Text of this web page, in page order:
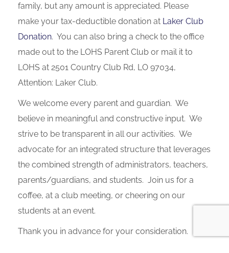
family, but any amount is appreciated. Please
make your tax-deductible donation at Laker Club
Donation. You can also bring a check to the office
made out to the LOHS Parent Club or mail it to
LOHS at 2501 Country Club Rd, LO 97034,
Attention: Laker Club.
We welcome every parent and guardian. We
believe in meaningful and constructive input. We
strive to be transparent in all our activities. We
advocate for an integrated structure that leverages
the combined strength of administrators, teachers,
parents/guardians, and students. Join us for a
coffee, at a club meeting, or cheering on our
students at an event.
Thank you in advance for your consideration.